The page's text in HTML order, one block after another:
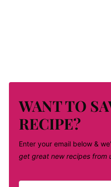
WANT TO
RECIPE?
Enter your email below &
get great new recipes from